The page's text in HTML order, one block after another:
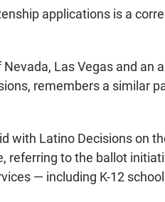
applications is a
Las Vegas and an
remembers a similar
with Latino Decisions on
referring to the ballot
— including K-12